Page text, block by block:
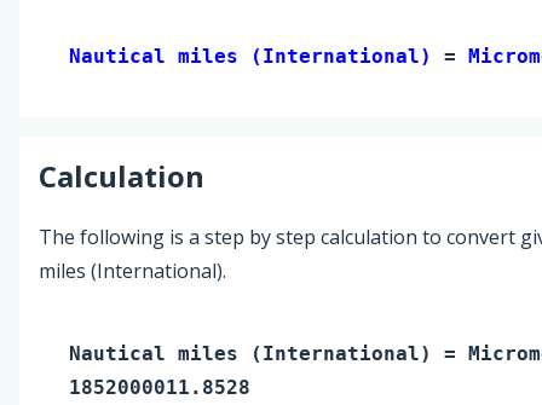
Nautical miles (International) =
Calculation
The following is a step by step calculation to convert
miles (International).
Nautical miles (International) =
1852000011.8528